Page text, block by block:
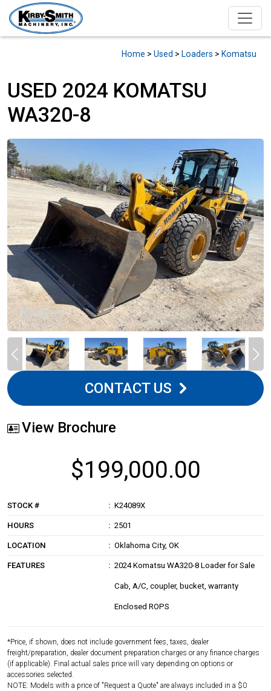
Home > Used > Loaders > Komatsu
USED 2024 KOMATSU
WA320-8
CONTACT US
View Brochure
$199,000.00
STOCK # K24089X
HOURS 2501
LOCATION Oklahoma City, OK
FEATURES 2024 Komatsu WA320-8 Loader for Sale
Cab, A/C, coupler, bucket, warranty
Enclosed ROPS
*Price, if shown, does not include government fees, taxes, dealer
freight/preparation, dealer document preparation charges or any finance charges
(if applicable). Final actual sales price will vary depending on options or
accessories selected.
NOTE: Models with a price of "Request a Quote" are always included in a $0